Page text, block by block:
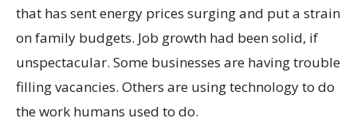
that has sent energy prices surging and put a strain
on family budgets. Job growth had been solid, if
unspectacular. Some businesses are having trouble
filling vacancies. Others are using technology to do
the work humans used to do.